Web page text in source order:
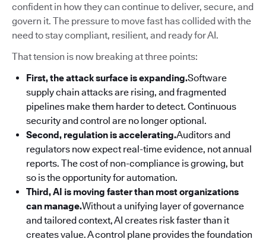
confident in how they can continue to deliver, secure, and
govern it. The pressure to move fast has collided with the
need to stay compliant, resilient, and ready for AI.
That tension is now breaking at three points:
First, the attack surface is expanding.Software
supply chain attacks are rising, and fragmented
pipelines make them harder to detect. Continuous
security and control are no longer optional.
Second, regulation is accelerating.Auditors and
regulators now expect real-time evidence, not annual
reports. The cost of non-compliance is growing, but
so is the opportunity for automation.
Third, AI is moving faster than most organizations
can manage.Without a unifying layer of governance
and tailored context, AI creates risk faster than it
creates value. A control plane provides the foundation